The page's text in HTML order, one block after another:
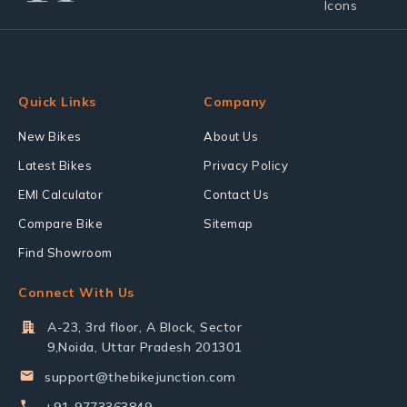
Quick Links
New Bikes
Latest Bikes
EMI Calculator
Compare Bike
Find Showroom
Company
About Us
Privacy Policy
Contact Us
Sitemap
Connect With Us
A-23, 3rd floor, A Block, Sector
9,Noida, Uttar Pradesh 201301
support@thebikejunction.com